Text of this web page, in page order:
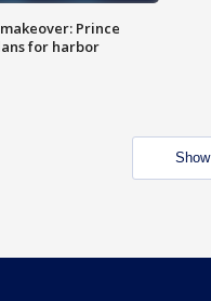
Prince
for harbor